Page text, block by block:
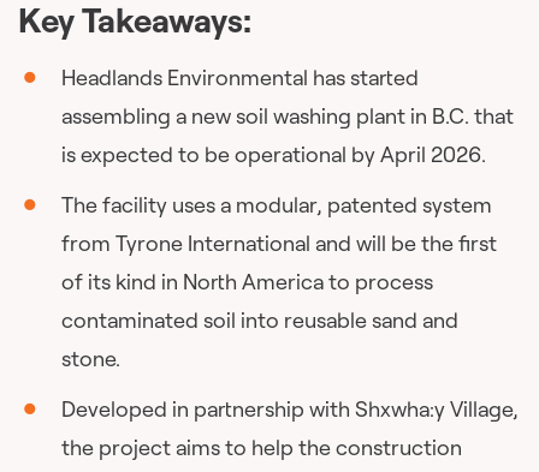
Key Takeaways:
Headlands Environmental has started
assembling a new soil washing plant in B.C. that
is expected to be operational by April 2026.
The facility uses a modular, patented system
from Tyrone International and will be the first
of its kind in North America to process
contaminated soil into reusable sand and
stone.
Developed in partnership with Shxwha:y Village,
the project aims to help the construction